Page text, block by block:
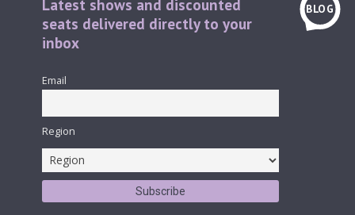
BLOG
Latest shows and discounted
seats delivered directly to your
inbox
Email
Region